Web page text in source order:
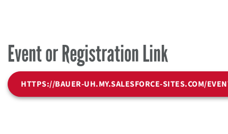
Event or Registration Link
HTTPS://BAUER-UH.MY.SALESFORCE-SITES.COM/